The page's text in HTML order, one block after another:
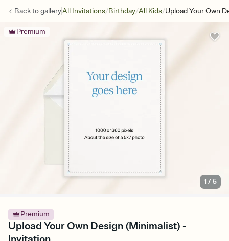
Back togalleryAll Invitations/Birthday/All Kids/Upload Your Own
Premium
1 /5
Premium
Upload Your Own Design (Minimalist) -